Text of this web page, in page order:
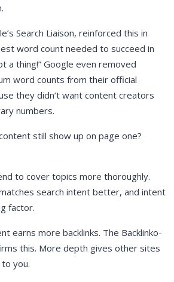
Search Liaison, reinforced this in
word count needed to succeed in
a thing!” Google even removed
word counts from their official
they didn’t want content creators
numbers.
still show up on page one?
to cover topics more thoroughly.
search intent better, and intent
factor.
earns more backlinks. The Backlinko-
this. More depth gives other sites
you.